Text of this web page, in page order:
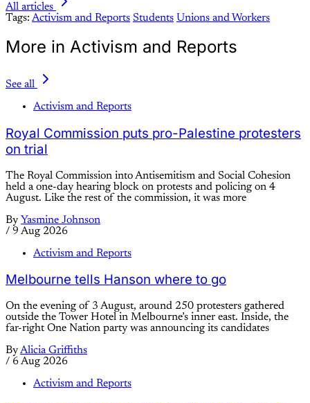
All articles
Tags: Activism and Reports Students Unions and Workers
More in Activism and Reports
See all
Activism and Reports
Royal Commission puts pro-Palestine protesters
on trial
The Royal Commission into Antisemitism and Social Cohesion
held a one-day hearing block on protests and policing on 4
August. Like the rest of the commission, it was more
By Yasmine Johnson
/ 9 Aug 2026
Activism and Reports
Melbourne tells Hanson where to go
On the evening of 3 August, around 250 protesters gathered
outside the Tower Hotel in Melbourne’s inner east. Inside, the
far-right One Nation party was announcing its candidates
ByAlicia Griffiths
/ 6 Aug 2026
Activism and Reports